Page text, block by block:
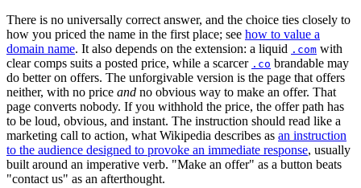
There is no universally correct answer, and the choice ties closely to
how you priced the name in the first place; see how to value a
domain name. It also depends on the extension: a liquid .com with
clear comps suits a posted price, while a scarcer .co brandable may
do better on offers. The unforgivable version is the page that offers
neither, with no price and no obvious way to make an offer. That
page converts nobody. If you withhold the price, the offer path has
to be loud, obvious, and instant. The instruction should read like a
marketing call to action, what Wikipedia describes as an instruction
to the audience designed to provoke an immediate response, usually
built around an imperative verb. "Make an offer" as a button beats
"contact us" as an afterthought.